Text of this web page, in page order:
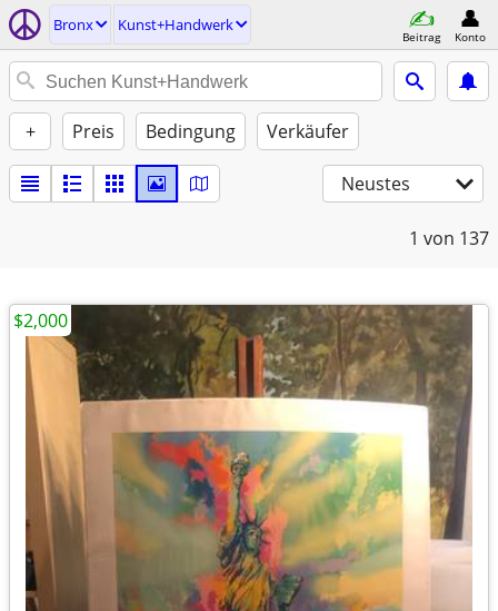
Bronx Kunst+Handwerk
Beitrag Konto
+ Preis Bedingung Verkäufer
Neustes
1 von 137
$2,000